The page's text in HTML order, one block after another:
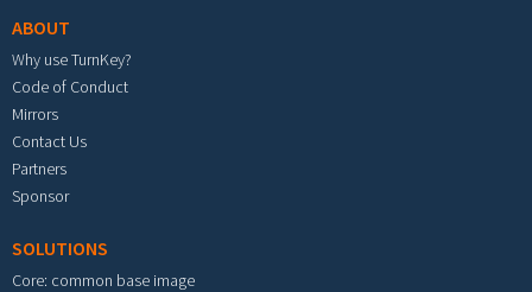
ABOUT
Why use TurnKey?
Code of Conduct
Mirrors
Contact Us
Partners
Sponsor
SOLUTIONS
Core: common base image